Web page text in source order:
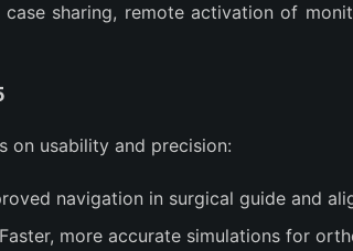
case sharing, remote activation of
on usability and precision:
navigation in surgical guide and
more accurate simulations for